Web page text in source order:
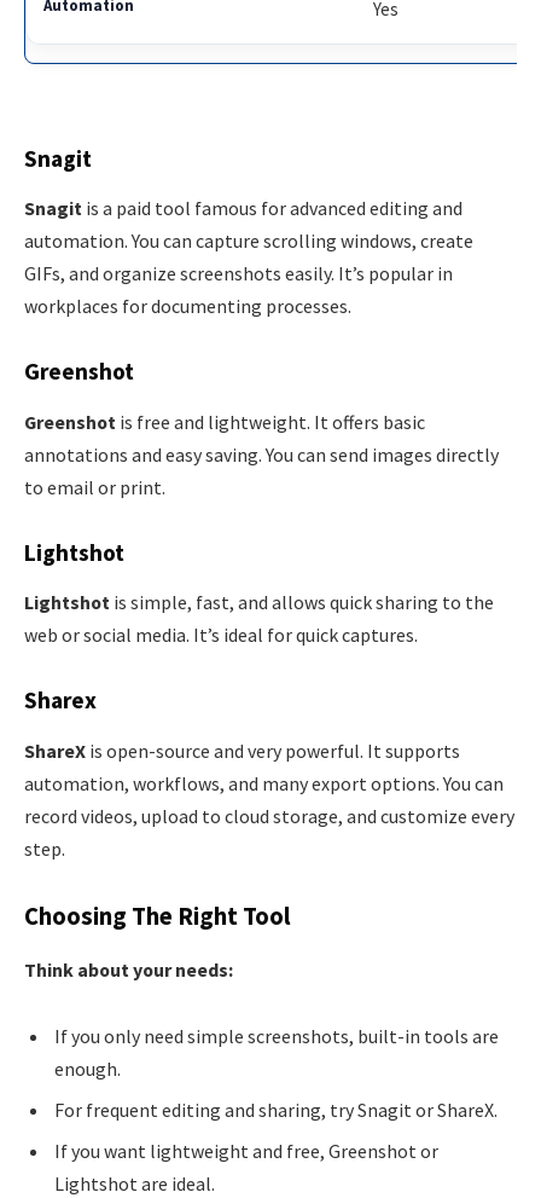
Yes
Snagit
Snagit is a paid tool famous for advanced editing and
automation. You can capture scrolling windows, create
GIFs, and organize screenshots easily. It’s popular in
workplaces for documenting processes.
Greenshot
Greenshot is free and lightweight. It offers basic
annotations and easy saving. You can send images directly
to email or print.
Lightshot
Lightshot is simple, fast, and allows quick sharing to the
web or social media. It’s ideal for quick captures.
Sharex
ShareX is open-source and very powerful. It supports
automation, workflows, and many export options. You can
record videos, upload to cloud storage, and customize every
step.
Choosing The Right Tool
Think about your needs:
If you only need simple screenshots, built-in tools are
enough.
For frequent editing and sharing, try Snagit or ShareX.
If you want lightweight and free, Greenshot or
Lightshot are ideal.